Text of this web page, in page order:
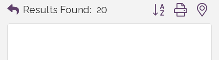
Results Found: 20 Button group with